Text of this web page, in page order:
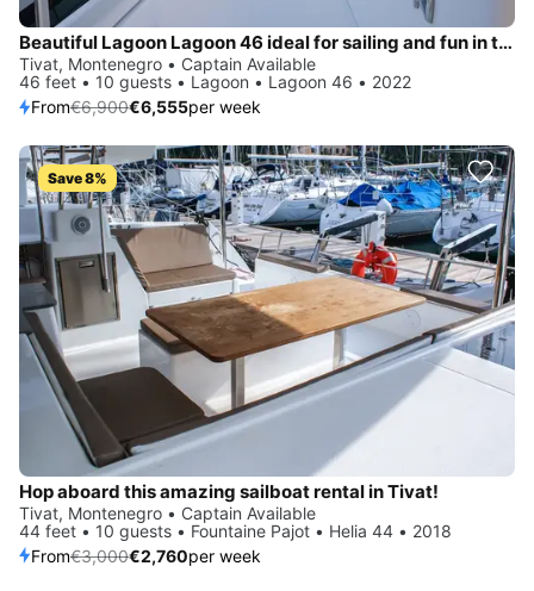
Beautiful Lagoon Lagoon 46 ideal for sailing and fun in the sun!
Tivat, Montenegro • Captain Available
46 feet • 10 guests • Lagoon • Lagoon 46 • 2022
From€6,900€6,555per week
Save 8%
Hop aboard this amazing sailboat rental in Tivat!
Tivat, Montenegro • Captain Available
44 feet • 10 guests • Fountaine Pajot • Helia 44 • 2018
From€3,000€2,760per week